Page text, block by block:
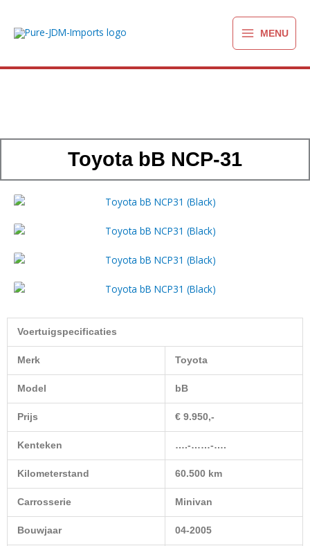
MENU
Toyota bB NCP-31
Voertuigspecificaties
Merk Toyota
Model bB
Prijs € 9.950,-
Kenteken ….-……-….
Kilometerstand 60.500 km
Carrosserie Minivan
Bouwjaar 04-2005